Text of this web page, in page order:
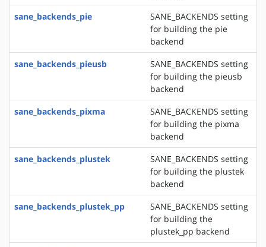
sane_backends_pie
SANE_BACKENDS setting
for building the pie
backend
sane_backends_pieusb
SANE_BACKENDS setting
for building the pieusb
backend
sane_backends_pixma
SANE_BACKENDS setting
for building the pixma
backend
sane_backends_plustek
SANE_BACKENDS setting
for building the plustek
backend
sane_backends_plustek_pp
SANE_BACKENDS setting
for building the
plustek_pp backend